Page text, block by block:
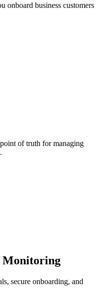
onboard business customers
of truth for managing
Monitoring
secure onboarding, and